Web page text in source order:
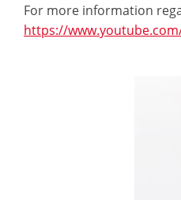
For more information
https://